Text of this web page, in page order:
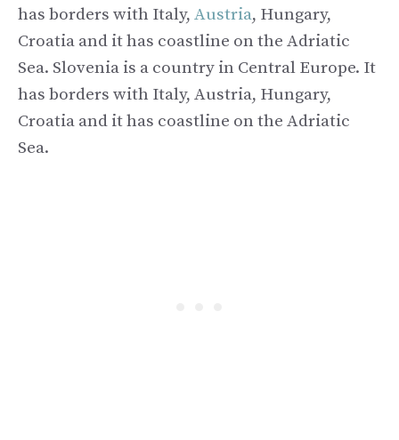
has borders with Italy, Austria, Hungary,
Croatia and it has coastline on the Adriatic
Sea. Slovenia is a country in Central Europe. It
has borders with Italy, Austria, Hungary,
Croatia and it has coastline on the Adriatic
Sea.